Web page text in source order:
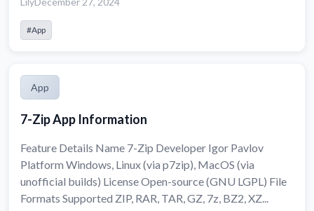
#App
App
7-Zip App Information
Feature Details Name 7-Zip Developer Igor Pavlov
Platform Windows, Linux (via p7zip), MacOS (via
unofficial builds) License Open-source (GNU LGPL) File
Formats Supported ZIP, RAR, TAR, GZ, 7z, BZ2, XZ...